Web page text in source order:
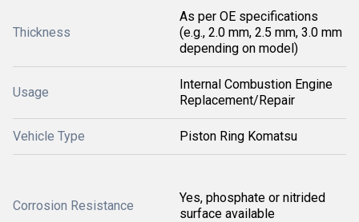
Thickness
As per OE specifications
(e.g., 2.0 mm, 2.5 mm, 3.0 mm
depending on model)
Usage
Internal Combustion Engine
Replacement/Repair
Vehicle Type Piston Ring Komatsu
Corrosion Resistance
Yes, phosphate or nitrided
surface available